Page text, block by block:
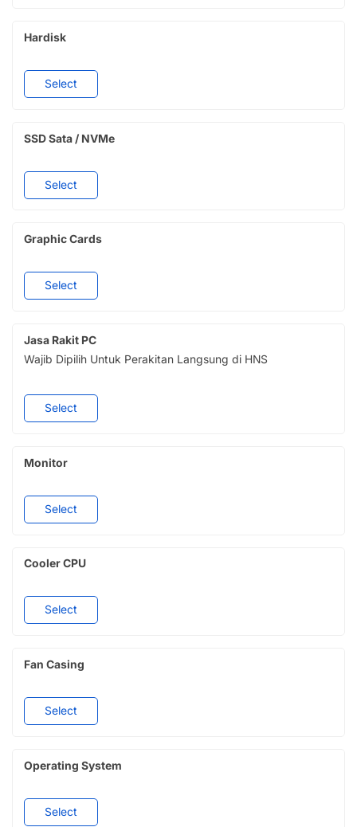
Hardisk
Select
SSD Sata / NVMe
Select
Graphic Cards
Select
Jasa Rakit PC
Wajib Dipilih Untuk Perakitan Langsung di HNS
Select
Monitor
Select
Cooler CPU
Select
Fan Casing
Select
Operating System
Select